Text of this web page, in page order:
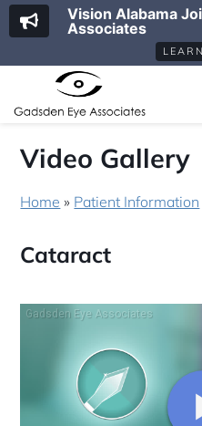
Video Gallery
Home » Patient Information
Cataract
Vision Alabama
Associates